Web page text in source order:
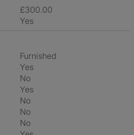
£300.00
Yes
Furnished
Yes
No
Yes
No
No
No